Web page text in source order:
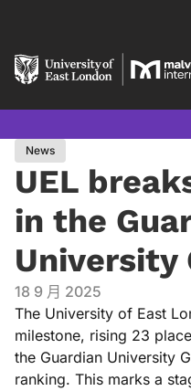
News
UEL
in the
University
18 9 月 2025
The University of East
milestone, rising 23
the Guardian University
ranking. This marks a